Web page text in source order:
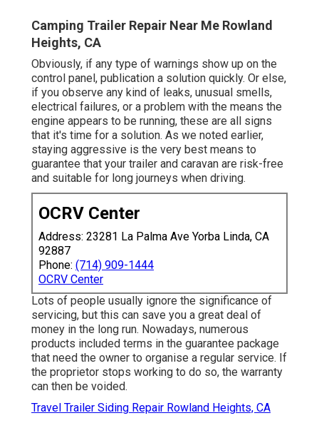
Camping Trailer Repair Near Me Rowland
Heights, CA
Obviously, if any type of warnings show up on the
control panel, publication a solution quickly. Or else,
if you observe any kind of leaks, unusual smells,
electrical failures, or a problem with the means the
engine appears to be running, these are all signs
that it's time for a solution. As we noted earlier,
staying aggressive is the very best means to
guarantee that your trailer and caravan are risk-free
and suitable for long journeys when driving.
OCRV Center
Address: 23281 La Palma Ave Yorba Linda, CA
92887
Phone: (714) 909-1444
OCRV Center
Lots of people usually ignore the significance of
servicing, but this can save you a great deal of
money in the long run. Nowadays, numerous
products included terms in the guarantee package
that need the owner to organise a regular service. If
the proprietor stops working to do so, the warranty
can then be voided.
Travel Trailer Siding Repair Rowland Heights, CA